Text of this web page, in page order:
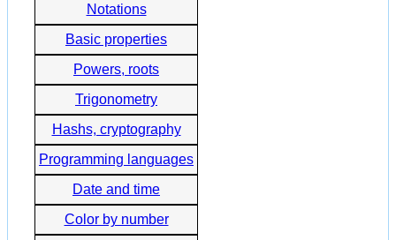
Notations
Basic properties
Powers, roots
Trigonometry
Hashs, cryptography
Programming languages
Date and time
Color by number